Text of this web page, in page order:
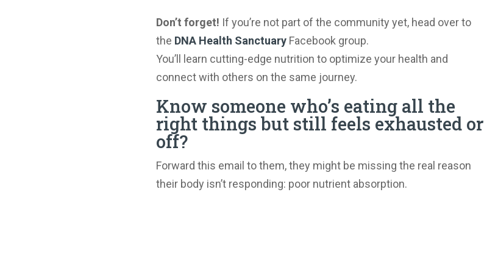
Don’t forget! If you’re not part of the community yet, head over to
the DNA Health SanctuaryFacebook group.
You’ll learn cutting-edge nutrition to optimize your health and
connect with others on the same journey.
Know someone who’s eating all the
right things but still feels exhausted or
off?
Forward this email to them, they might be missing the real reason
their body isn’t responding: poor nutrient absorption.